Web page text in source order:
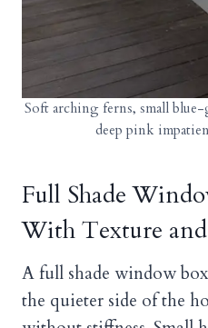
Soft arching ferns, small
deep pink
Full Shade
With Texture
A full shade window
the quieter side of the